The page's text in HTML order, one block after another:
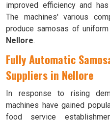
improved efficiency and
The machines' various
produce samosas of
Nellore.
Fully Automatic
Suppliers in Nellore
In response to rising
machines have gained
food service